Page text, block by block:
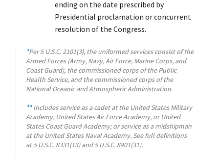
ending on the date prescribed by
Presidential proclamation or concurrent
resolution of the Congress.
*Per 5 U.S.C. 2101(3), the uniformed services consist of the
Armed Forces (Army, Navy, Air Force, Marine Corps, and
Coast Guard), the commissioned corps of the Public
Health Service, and the commissioned corps of the
National Oceanic and Atmospheric Administration.
**Includes service as a cadet at the United States Military
Academy, United States Air Force Academy, or United
States Coast Guard Academy; or service as a midshipman
at the United States Naval Academy. See full definitions
at 5 U.S.C. 8331(13) and 5 U.S.C. 8401(31).